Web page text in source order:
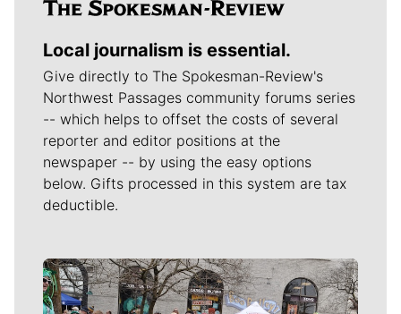
Local journalism is essential.
Give directly to The Spokesman-Review's
Northwest Passages community forums series
-- which helps to offset the costs of several
reporter and editor positions at the
newspaper -- by using the easy options
below. Gifts processed in this system are tax
deductible.
Meet Our Journalists